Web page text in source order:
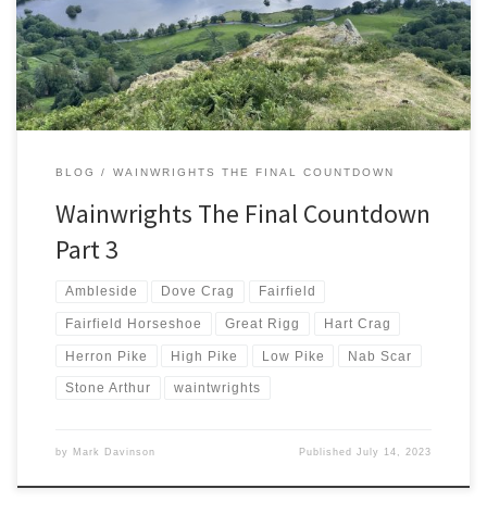
countdown to under 40. My countdown had been slowed by injury
and supporting rounds […]
BLOG WAINWRIGHTS THE FINAL COUNTDOWN
Wainwrights The Final Countdown
Part 3
Ambleside Dove Crag Fairfield
Fairfield Horseshoe Great Rigg Hart Crag
Herron Pike High Pike Low Pike Nab Scar
Stone Arthur waintwrights
by Mark Davinson PublishedJuly 14, 2023